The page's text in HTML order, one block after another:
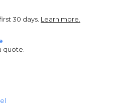
30 days. Learn more.
quote.